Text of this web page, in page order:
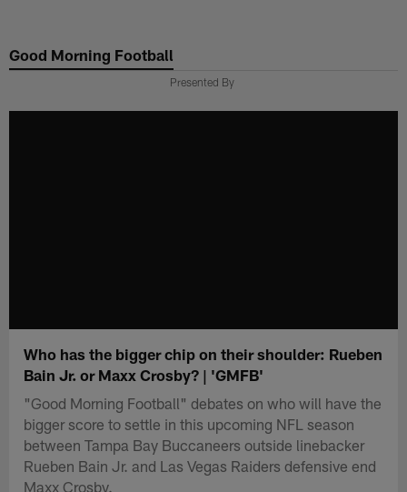
main
Good Morning Football
Presented By
Who has the bigger chip on their shoulder: Rueben
Bain Jr. or Maxx Crosby? | 'GMFB'
"Good Morning Football" debates on who will have the
bigger score to settle in this upcoming NFL season
between Tampa Bay Buccaneers outside linebacker
Rueben Bain Jr. and Las Vegas Raiders defensive end
Maxx Crosby.